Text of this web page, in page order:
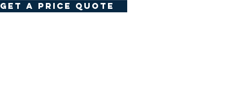
get a price quote